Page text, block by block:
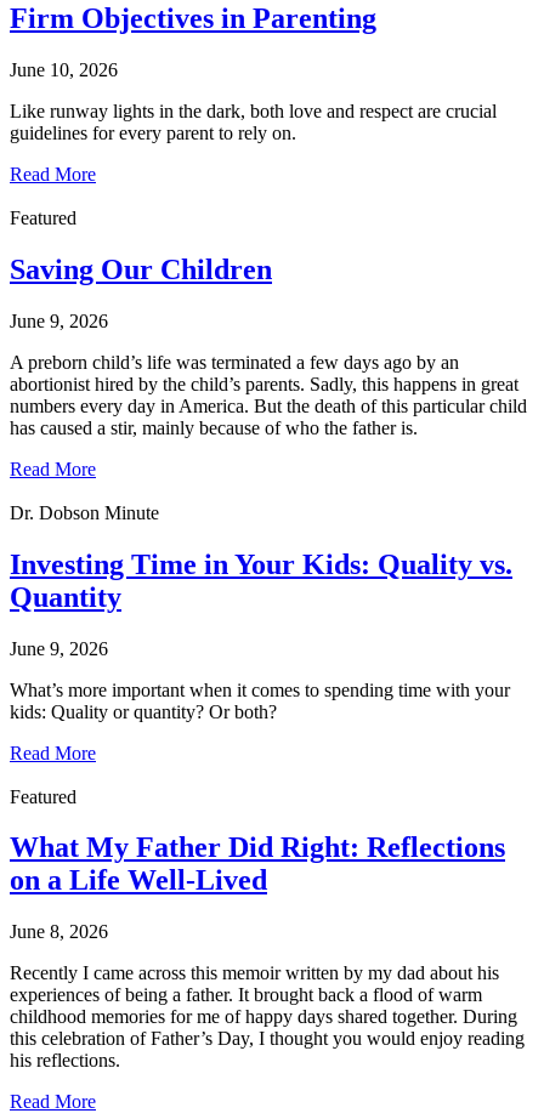
Firm Objectives in Parenting
June 10, 2026
Like runway lights in the dark, both love and respect are crucial
guidelines for every parent to rely on.
Read More
Featured
Saving Our Children
June 9, 2026
A preborn child’s life was terminated a few days ago by an
abortionist hired by the child’s parents. Sadly, this happens in great
numbers every day in America. But the death of this particular child
has caused a stir, mainly because of who the father is.
Read More
Dr. Dobson Minute
Investing Time in Your Kids: Quality vs.
Quantity
June 9, 2026
What’s more important when it comes to spending time with your
kids: Quality or quantity? Or both?
Read More
Featured
What My Father Did Right: Reflections
on a Life Well-Lived
June 8, 2026
Recently I came across this memoir written by my dad about his
experiences of being a father. It brought back a flood of warm
childhood memories for me of happy days shared together. During
this celebration of Father’s Day, I thought you would enjoy reading
his reflections.
Read More